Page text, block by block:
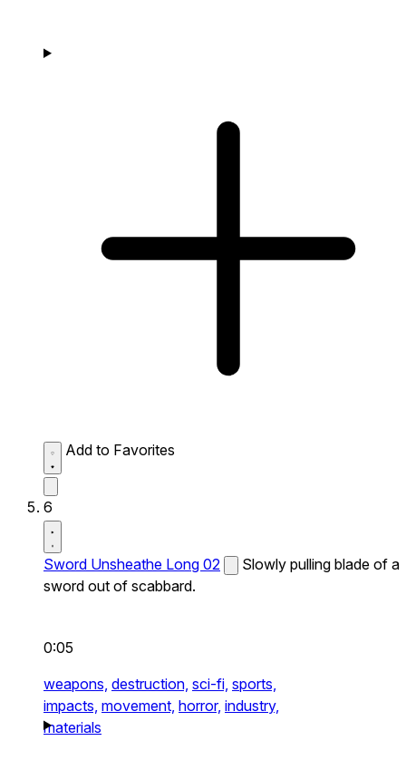
Add to Favorites
6
Sword Unsheathe Long 02
Slowly pulling blade of a
sword out of scabbard.
0:05
weapons, destruction, sci-fi, sports,
impacts, movement, horror, industry,
materials